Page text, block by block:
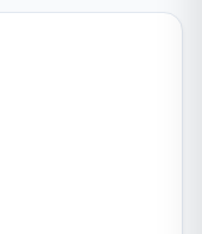
practical,
while